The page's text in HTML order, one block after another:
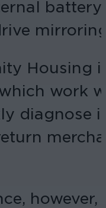
Housing
work
diagnose